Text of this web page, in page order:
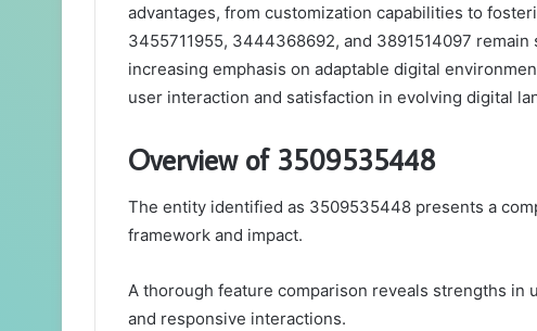
advantages, from customization capabilities to
3455711955, 3444368692, and 3891514097
increasing emphasis on adaptable digital
user interaction and satisfaction in evolving digital
Overview of 3509535448
The entity identified as 3509535448 presents a
framework and impact.
A thorough feature comparison reveals strengths in
and responsive interactions.